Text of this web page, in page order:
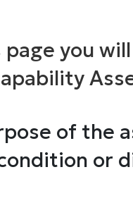
page you
of the
or